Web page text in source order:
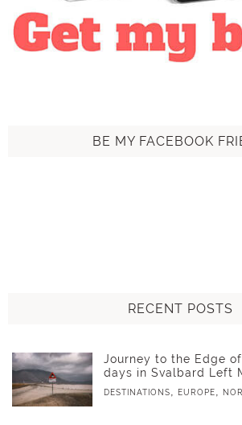
BE MY FACEBOOK
RECENT POSTS
Journey to the Edge
days in Svalbard Left
DESTINATIONS, EUROPE,